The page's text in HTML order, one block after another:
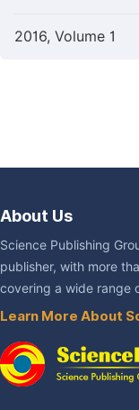
2016, Volume 1
About Us
Science Publishing
publisher, with more
covering a wide range
Learn More About